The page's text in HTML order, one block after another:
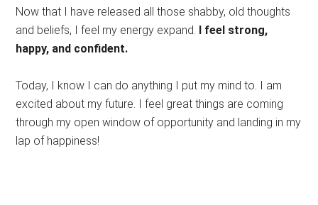
Now that I have released all those shabby, old thoughts
and beliefs, I feel my energy expand.
I feel strong,
happy, and confident.
Today, I know I can do anything I put my mind to. I am
excited about my future. I feel great things are coming
through my open window of opportunity and landing in my
lap of happiness!